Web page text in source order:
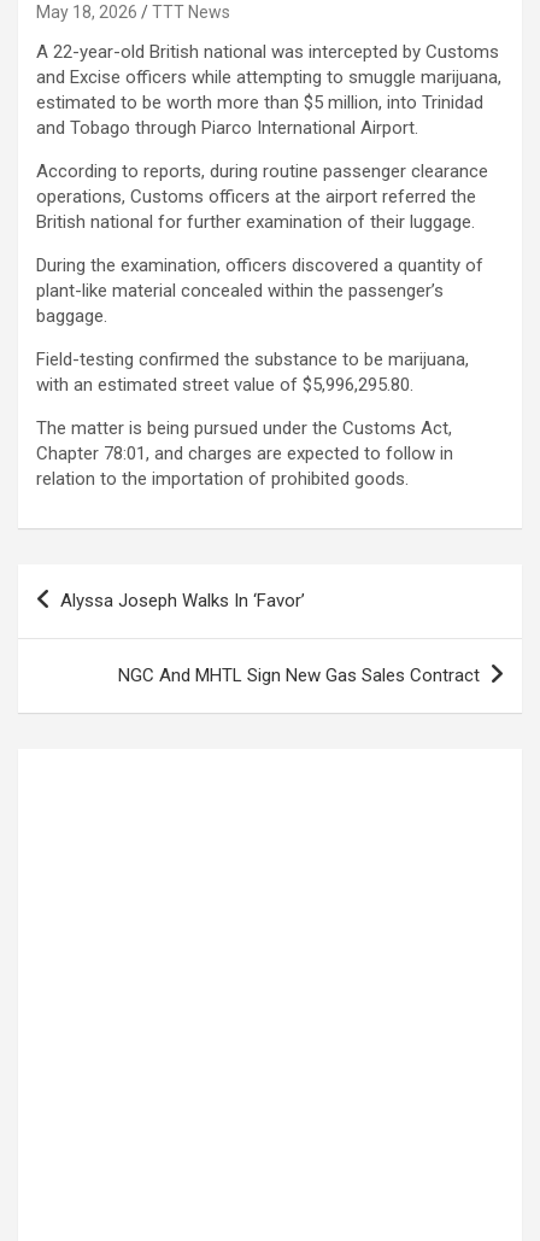
May 18, 2026 TTT News
A 22-year-old British national was intercepted by Customs
and Excise officers while attempting to smuggle marijuana,
estimated to be worth more than $5 million, into Trinidad
and Tobago through Piarco International Airport.
According to reports, during routine passenger clearance
operations, Customs officers at the airport referred the
British national for further examination of their luggage.
During the examination, officers discovered a quantity of
plant-like material concealed within the passenger’s
baggage.
Field-testing confirmed the substance to be marijuana,
with an estimated street value of $5,996,295.80.
The matter is being pursued under the Customs Act,
Chapter 78:01, and charges are expected to follow in
relation to the importation of prohibited goods.
Post
navigation
Alyssa Joseph Walks In ‘Favor’
NGC And MHTL Sign New Gas Sales Contract